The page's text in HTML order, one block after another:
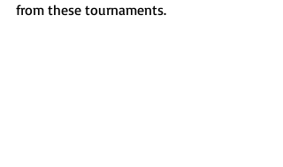
from these tournaments.